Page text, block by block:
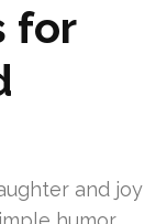
for
and joy